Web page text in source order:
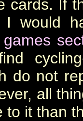
cards. If
I would
do not
all
to it than